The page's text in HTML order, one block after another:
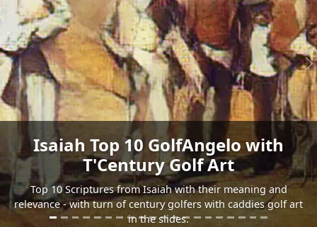
Isaiah Top 10 GolfAngelo with
T'Century Golf Art
Top 10 Scriptures from Isaiah with their meaning and
relevance - with turn of century golfers with caddies golf art
in the slides.
Previous